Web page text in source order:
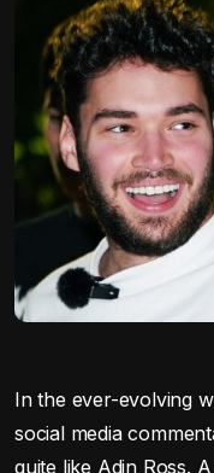
In the ever-evolving
social media
quite like Adin Ross.